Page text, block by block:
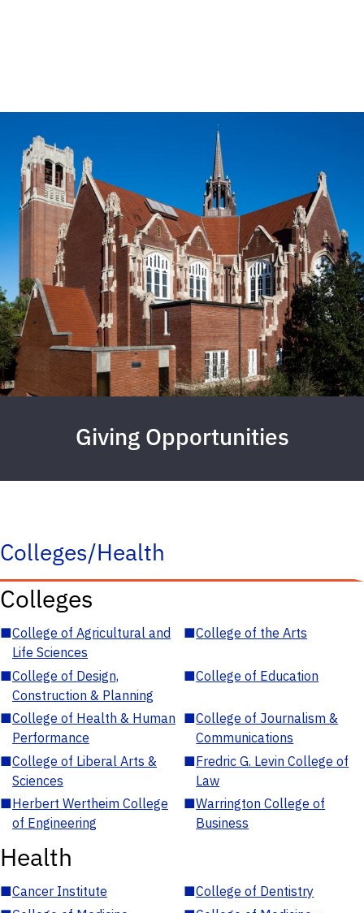
Giving Opportunities
Colleges/Health
Colleges
■College of Agricultural and
Life Sciences
■College of the Arts
■College of Design,
Construction & Planning
■College of Education
■College of Health & Human
Performance
■College of Journalism &
Communications
■College of Liberal Arts &
Sciences
■Fredric G. Levin College of
Law
■Herbert Wertheim College
of Engineering
■Warrington College of
Business
Health
■Cancer Institute ■College of Dentistry